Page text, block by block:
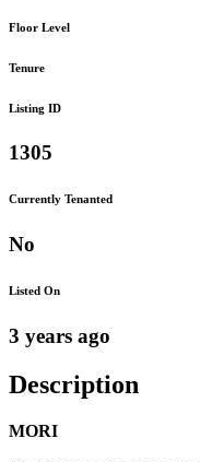
Floor Level
Tenure
Listing ID
1305
Currently Tenanted
No
Listed On
3 years ago
Description
MORI